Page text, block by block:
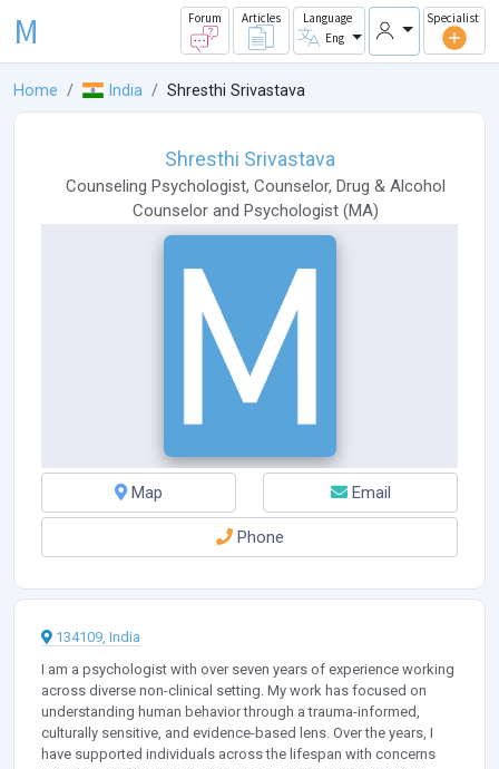
M Forum Articles
Language
Eng
Specialist
Home India Shresthi Srivastava
Shresthi Srivastava
Counseling Psychologist, Counselor, Drug & Alcohol
Counselorand Psychologist (MA)
Map Email
Phone
134109, India
I am a psychologist with over seven years of experience working
across diverse non-clinical setting. My work has focused on
understanding human behavior through a trauma-informed,
culturally sensitive, and evidence-based lens. Over the years, I
have supported individuals across the lifespan with concerns